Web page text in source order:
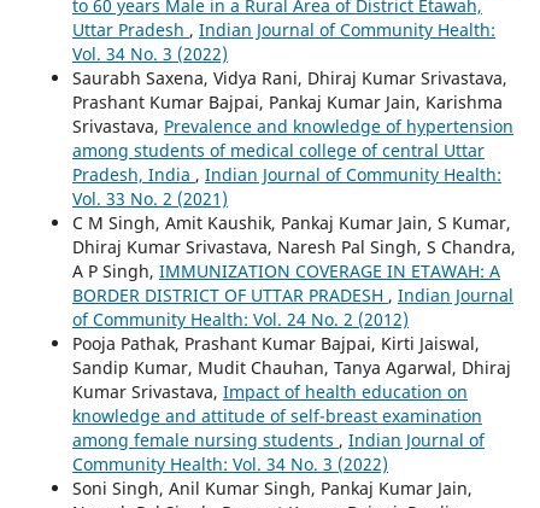
to 60 years Male in a Rural Area of District Etawah,
Uttar Pradesh , Indian Journal of Community Health:
Vol. 34 No. 3 (2022)
Saurabh Saxena, Vidya Rani, Dhiraj Kumar Srivastava,
Prashant Kumar Bajpai, Pankaj Kumar Jain, Karishma
Srivastava, Prevalence and knowledge of hypertension
among students of medical college of central Uttar
Pradesh, India , Indian Journal of Community Health:
Vol. 33 No. 2 (2021)
C M Singh, Amit Kaushik, Pankaj Kumar Jain, S Kumar,
Dhiraj Kumar Srivastava, Naresh Pal Singh, S Chandra,
A P Singh, IMMUNIZATION COVERAGE IN ETAWAH: A
BORDER DISTRICT OF UTTAR PRADESH , Indian Journal
of Community Health: Vol. 24 No. 2 (2012)
Pooja Pathak, Prashant Kumar Bajpai, Kirti Jaiswal,
Sandip Kumar, Mudit Chauhan, Tanya Agarwal, Dhiraj
Kumar Srivastava, Impact of health education on
knowledge and attitude of self-breast examination
among female nursing students , Indian Journal of
Community Health: Vol. 34 No. 3 (2022)
Soni Singh, Anil Kumar Singh, Pankaj Kumar Jain,